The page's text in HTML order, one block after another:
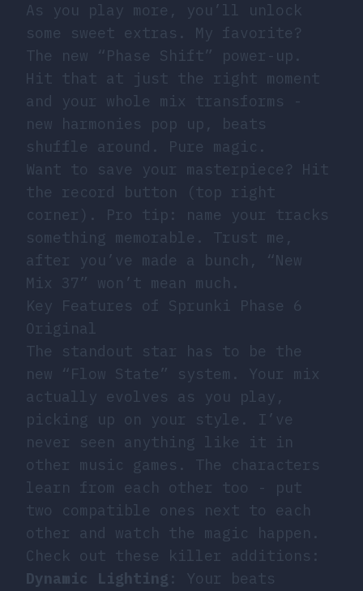
As you play more, you’ll unlock
some sweet extras. My favorite?
The new “Phase Shift” power-up.
Hit that at just the right moment
and your whole mix transforms -
new harmonies pop up, beats
shuffle around. Pure magic.
Want to save your masterpiece? Hit
the record button (top right
corner). Pro tip: name your tracks
something memorable. Trust me,
after you’ve made a bunch, “New
Mix 37” won’t mean much.
Key Features of Sprunki Phase 6
Original
The standout star has to be the
new “Flow State” system. Your mix
actually evolves as you play,
picking up on your style. I’ve
never seen anything like it in
other music games. The characters
learn from each other too - put
two compatible ones next to each
other and watch the magic happen.
Check out these killer additions:
Dynamic Lighting : Your beats